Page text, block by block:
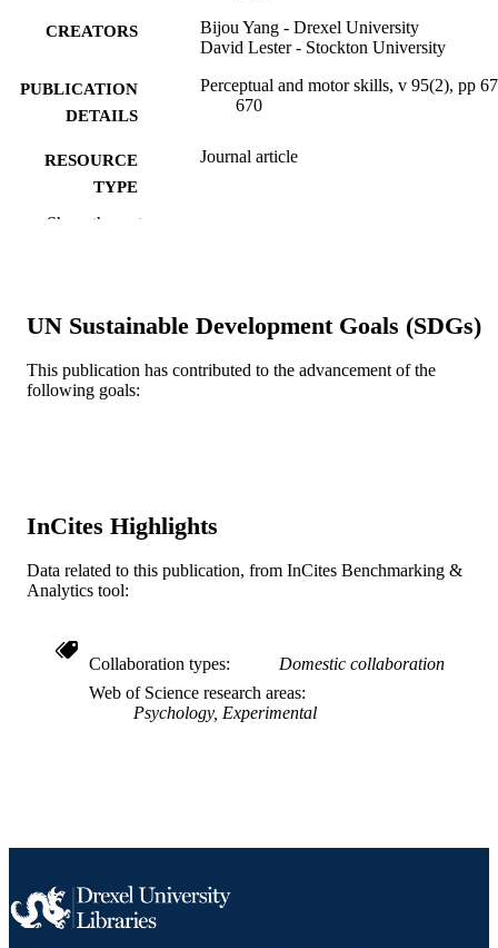
CREATORS
Bijou Yang - Drexel University
David Lester - Stockton University
PUBLICATION
DETAILS
Perceptual and motor skills, v 95(2), pp
670
RESOURCE
TYPE
Journal article
SCIENCE ID
WOS:000178952600044
Show the rest
UN Sustainable Development Goals (SDGs)
This publication has contributed to the advancement of the
following goals:
InCites Highlights
Data related to this publication, from InCites Benchmarking &
Analytics tool:
Collaboration types
Domestic collaboration
Web of Science research areas
Psychology, Experimental